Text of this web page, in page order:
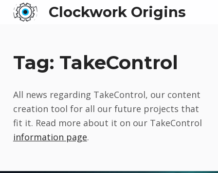
Clockwork Origins
Tag: TakeControl
All news regarding TakeControl, our content
creation tool for all our future projects that
fit it. Read more about it on our TakeControl
information page.